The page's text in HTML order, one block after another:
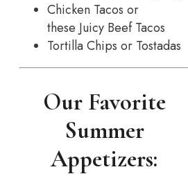
Chicken Tacos or
these Juicy Beef Tacos
Tortilla Chips or Tostadas
Our Favorite
Summer
Appetizers: